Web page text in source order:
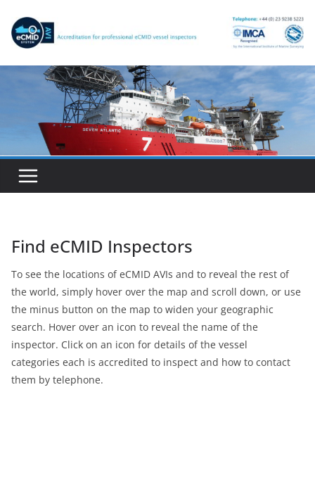
content
Find eCMID Inspectors
To see the locations of eCMID AVIs and to reveal the rest of
the world, simply hover over the map and scroll down, or use
the minus button on the map to widen your geographic
search. Hover over an icon to reveal the name of the
inspector. Click on an icon for details of the vessel
categories each is accredited to inspect and how to contact
them by telephone.